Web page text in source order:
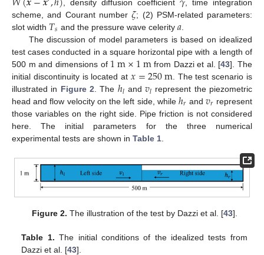
, density diffusion coefficient
, time integration
scheme, and Courant number𝜁; (2) PSM-related parameters:
slot width 𝑇𝑠 and the pressure wave celerity 𝑎.
The discussion of model parameters is based on idealized
test cases conducted in a square horizontal pipe with a length of
500 m and dimensions of 1m×1m from Dazzi et al. [43]. The
initial discontinuity is located at 𝑥=250m . The test scenario is
illustrated in Figure 2 . The ℎ𝑙 and𝑣𝑙 represent the piezometric
head and flow velocity on the left side, while ℎ𝑟 and𝑣𝑟 represent
those variables on the right side. Pipe friction is not considered
here. The initial parameters for the three numerical
experimental tests are shown in Table 1
Figure 2. The illustration of the test by Dazzi et al. [43].
Table 1. The initial conditions of the idealized tests from
Dazzi et al. [43].